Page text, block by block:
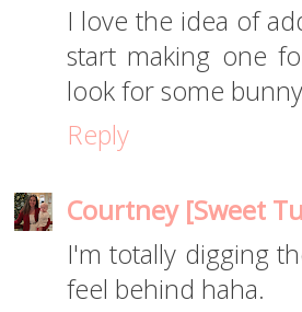
I love the idea of
start making one
look for some
Reply
Courtney [Sweet
I'm totally digging
feel behind haha.